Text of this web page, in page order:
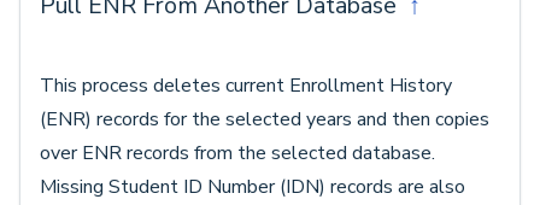
This process deletes current Enrollment History
(ENR) records for the selected years and then copies
over ENR records from the selected database.
Missing Student ID Number (IDN) records are also